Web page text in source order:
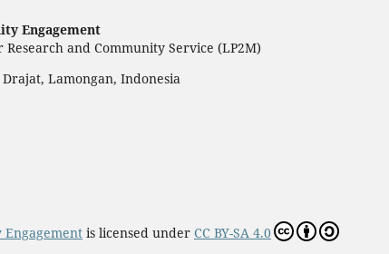
Engagement
and Community Service (LP2M)
Lamongan, Indonesia
Engagement is licensed under CC BY-SA 4.0